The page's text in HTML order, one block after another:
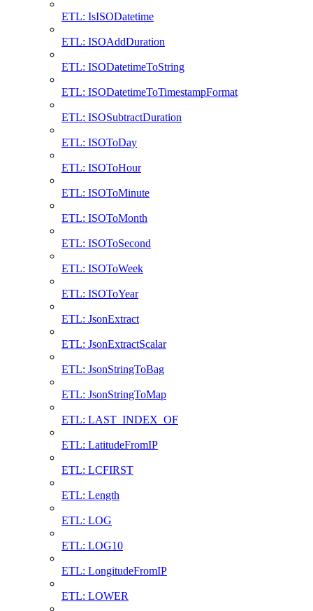
ETL: IsISODatetime
ETL: ISOAddDuration
ETL: ISODatetimeToString
ETL: ISODatetimeToTimestampFormat
ETL: ISOSubtractDuration
ETL: ISOToDay
ETL: ISOToHour
ETL: ISOToMinute
ETL: ISOToMonth
ETL: ISOToSecond
ETL: ISOToWeek
ETL: ISOToYear
ETL: JsonExtract
ETL: JsonExtractScalar
ETL: JsonStringToBag
ETL: JsonStringToMap
ETL: LAST_INDEX_OF
ETL: LatitudeFromIP
ETL: LCFIRST
ETL: Length
ETL: LOG
ETL: LOG10
ETL: LongitudeFromIP
ETL: LOWER